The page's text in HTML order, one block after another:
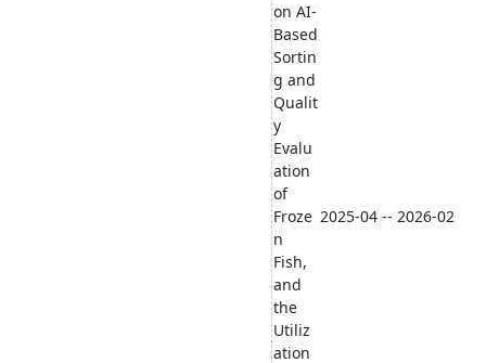
on AI-
Based
Sortin
g and
Qualit
y
Evalu
ation
of
Froze
n
Fish,
and
the
Utiliz
ation
2025-04 -- 2026-02